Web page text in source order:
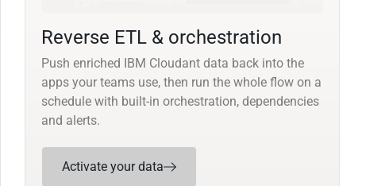
Reverse ETL & orchestration
Push enriched IBM Cloudant data back into the
apps your teams use, then run the whole flow on a
schedule with built-in orchestration, dependencies
and alerts.
Activate your data